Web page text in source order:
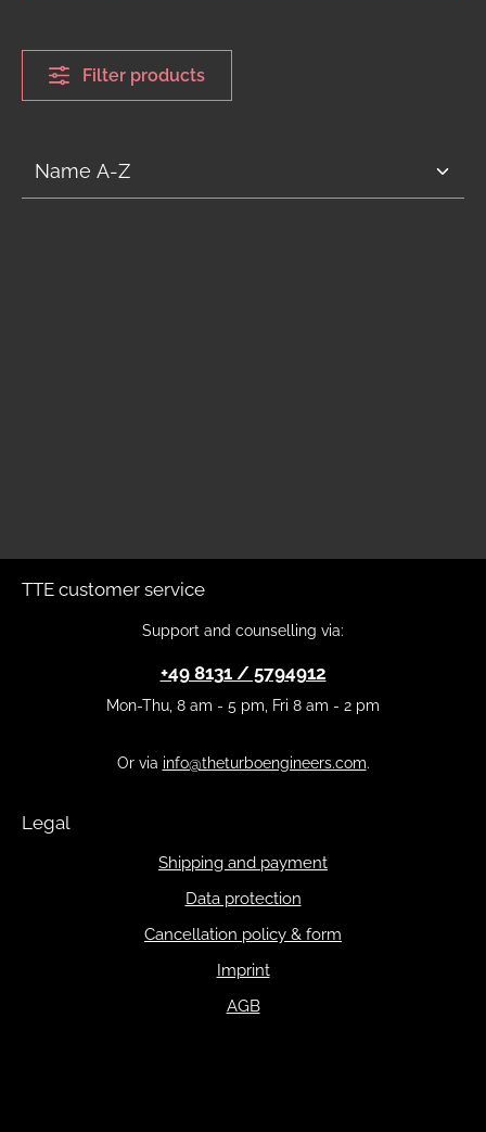
Filter products
TTE customer service
Support and counselling via:
+49 8131 / 5794912
Mon-Thu, 8 am - 5 pm, Fri 8 am - 2 pm
Or via info@theturboengineers.com.
Legal
Shipping and payment
Data protection
Cancellation policy & form
Imprint
AGB